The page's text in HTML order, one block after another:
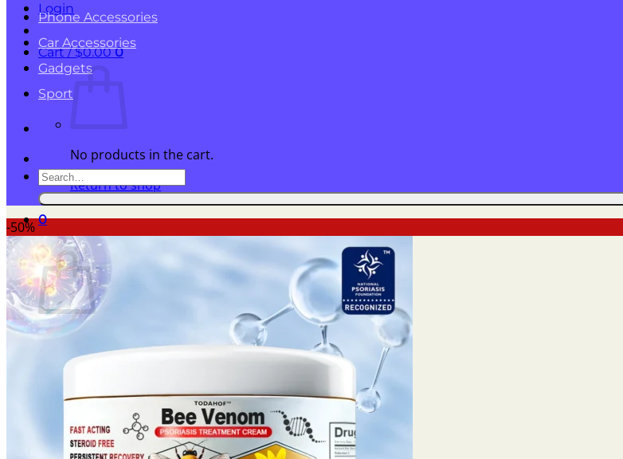
Login
Cart /$0.00 0
No products in the cart.
Return to shop
0
Cart
Return to shop
Phone Accessories
Car Accessories
Gadgets
Sport
Search
for:
-50%